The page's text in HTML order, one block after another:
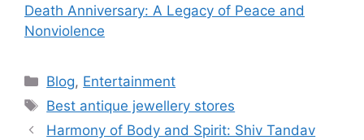
to
Death Anniversary: A Legacy of Peace and
Nonviolence
Categories
Blog, Entertainment
Tags
Best antique jewellery stores
Harmony of Body and Spirit: Shiv Tandav